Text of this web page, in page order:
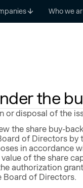
Who we
the
or disposal of the
the share buy-
of Directors by
in accordance
of the share
authorization
Board of Directors.